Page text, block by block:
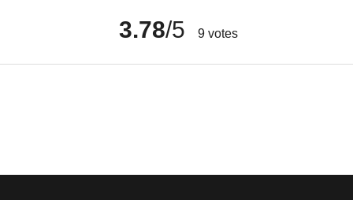
3.78/5 9 votes